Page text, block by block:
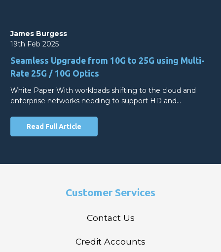
James Burgess
19th Feb 2025
Seamless Upgrade from 10G to 25G using Multi-
Rate 25G / 10G Optics
White Paper With workloads shifting to the cloud and
enterprise networks needing to support HD and…
Read Full Article
Customer Services
Contact Us
Credit Accounts